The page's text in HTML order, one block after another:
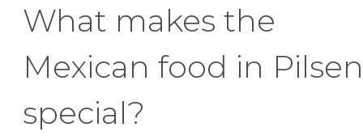
What makes the
Mexican food in Pilsen
special?